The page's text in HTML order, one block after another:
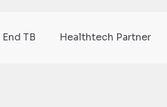
End TB Healthtech Partner